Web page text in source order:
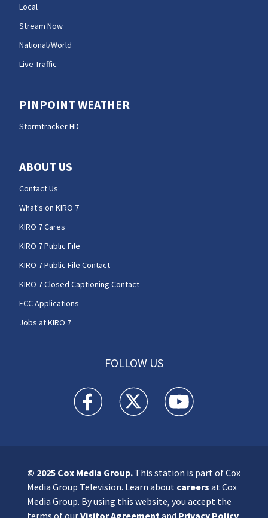
Local
Stream Now
National/World
Live Traffic
PINPOINT WEATHER
Stormtracker HD
ABOUT US
Contact Us
What's on KIRO 7
KIRO 7 Cares
KIRO 7 Public File
KIRO 7 Public File Contact
KIRO 7 Closed Captioning Contact
FCC Applications
Jobs at KIRO 7
FOLLOW US
KIRO 7 News Seattle facebook feed(Opens a
KIRO 7 News Seattle twitter
KIRO 7 News Seattle
© 2025 Cox Media Group.This station is part of Cox
Media Group Television. Learn about careers at Cox
Media Group. By using this website, you accept the
terms of ourVisitor Agreement and Privacy Policy,